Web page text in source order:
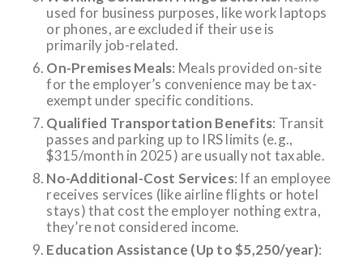
used for business purposes, like work laptops
or phones, are excluded if their use is
primarily job-related.
On-Premises Meals: Meals provided on-site
for the employer’s convenience may be tax-
exempt under specific conditions.
Qualified Transportation Benefits: Transit
passes and parking up to IRS limits (e.g.,
$315/month in 2025) are usually not taxable.
No-Additional-Cost Services: If an employee
receives services (like airline flights or hotel
stays) that cost the employer nothing extra,
they’re not considered income.
Education Assistance (Up to $5,250/year):